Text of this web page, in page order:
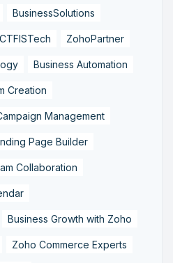
BusinessSolutions
ZohoPartner
Business Automation
Creation
Management
Page Builder
Collaboration
Business Growth with Zoho
Zoho Commerce Experts